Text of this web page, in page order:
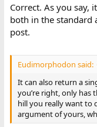
Correct. As you say,
both in the standard
post.
Eudimorphodon said:
It can also return a
you’re right, only has
hill you really want to
argument of yours,